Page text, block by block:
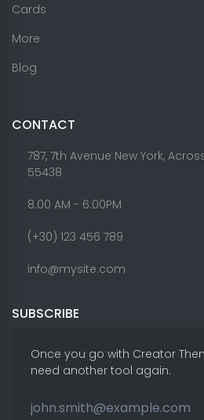
Cards
More
Blog
CONTACT
787, 7th Avenue New York,
55438
8.00 AM - 6:00PM
(+30) 123 456 789
info@mysite.com
SUBSCRIBE
Once you go with Creator
need another tool again.